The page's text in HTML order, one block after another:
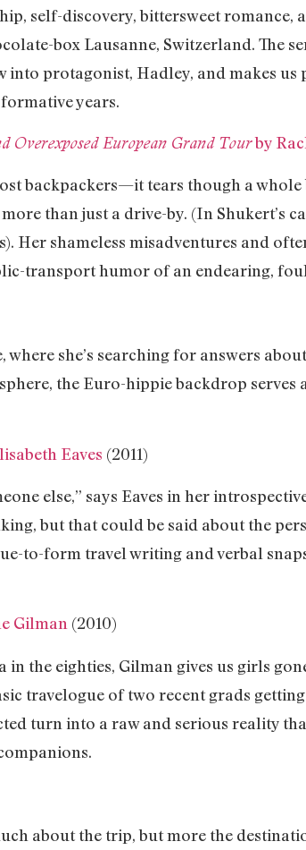
self-discovery, bittersweet romance,
box Lausanne, Switzerland. The
protagonist, Hadley, and makes us
years.
Overexposed European Grand Tourby
backpackers—it tears though a
than just a drive-by. (In Shukert’s
shameless misadventures and
transport humor of an endearing,
she’s searching for answers
the Euro-hippie backdrop serves
Eaves (2011)
else,” says Eaves in her
but that could be said about the
to-form travel writing and verbal
Gilman (2010)
the eighties, Gilman gives us girls
travelogue of two recent grads
turn into a raw and serious reality
about the trip, but more the